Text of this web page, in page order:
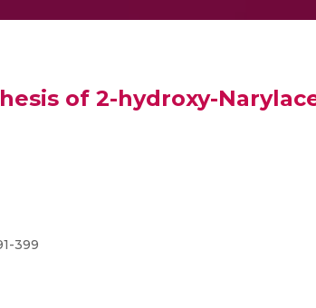
of 2-hydroxy-
399